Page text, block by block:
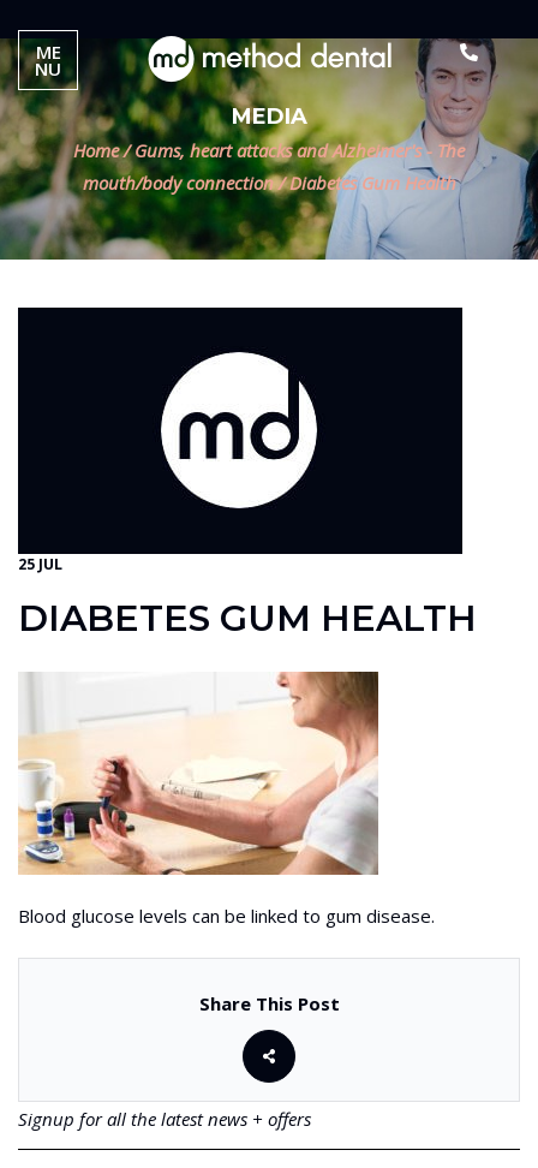
MEDIA
Home / Gums, heart attacks and Alzheimer's - The
mouth/body connection /Diabetes Gum Health
25 JUL
DIABETES GUM HEALTH
Blood glucose levels can be linked to gum disease.
Share This Post
Signup for all the latest news + offers
ME
NU